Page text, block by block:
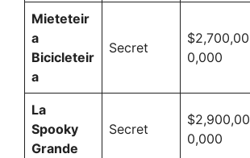
Mieteteir
a
Bicicleteir
a
Secret
$2,700,00
0,000
La
Spooky
Grande
Secret
$2,900,00
0,000